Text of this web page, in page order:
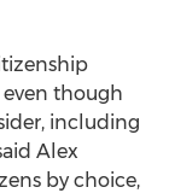
though
including
Alex
by choice,